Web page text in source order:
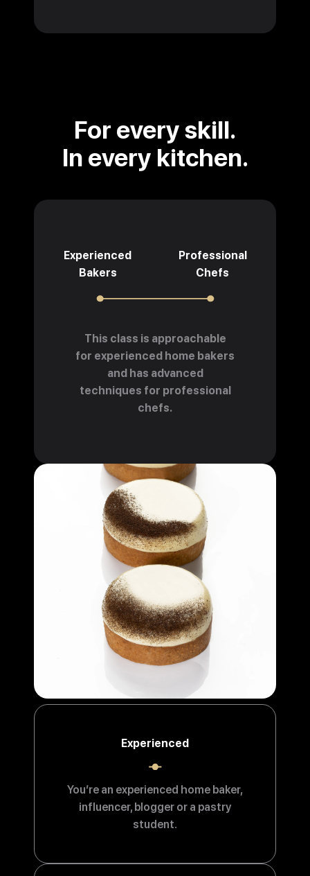
For every skill.
In every kitchen.
Experienced
Bakers
Professional
Chefs
This class is approachable
for experienced home bakers
and has advanced
techniques for professional
chefs.
Experienced
You’re an experienced home baker,
influencer, blogger or a pastry
student.